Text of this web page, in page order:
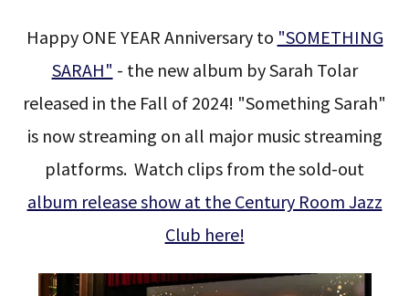
Happy ONE YEAR Anniversary to "SOMETHING
SARAH" - the new album by Sarah Tolar
released in the Fall of 2024! "Something Sarah"
is now streaming on all major music streaming
platforms. Watch clips from the sold-out
album release show at the Century Room Jazz
Club here!